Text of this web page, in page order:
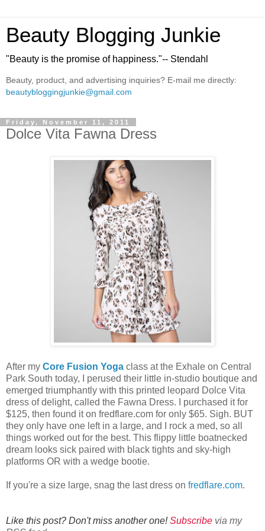
Beauty Blogging Junkie
"Beauty is the promise of happiness."-- Stendahl
Beauty, product, and advertising inquiries? E-mail me directly:
beautybloggingjunkie@gmail.com
Friday, November 11, 2011
Dolce Vita Fawna Dress
After my Core Fusion Yoga class at the Exhale on Central
Park South today, I perused their little in-studio boutique and
emerged triumphantly with this printed leopard Dolce Vita
dress of delight, called the Fawna Dress. I purchased it for
$125, then found it on fredflare.com for only $65. Sigh. BUT
they only have one left in a large, and I rock a med, so all
things worked out for the best. This flippy little boatnecked
dream looks sick paired with black tights and sky-high
platforms OR with a wedge bootie.
If you're a size large, snag the last dress on fredflare.com.
Like this post? Don't miss another one!Subscribe via my